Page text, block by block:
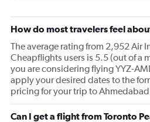
How do most travelers feel
The average rating from 2,952 Air
Cheapflights users is 5.5 (out of a
you are considering flying YYZ-
apply your desired dates to the
pricing for your trip to
Can I get a flight from Toronto